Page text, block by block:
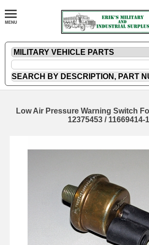
Low Air Pressure Warning Switch
12375453 / 11669414-1